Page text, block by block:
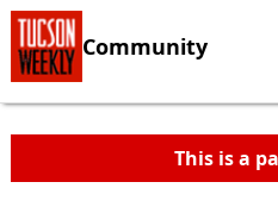
Community
This is a